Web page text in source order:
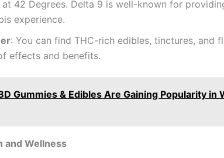
42 Degrees. Delta 9 is well-known for
experience.
: You can find THC-rich edibles, tinctures, and
effects and benefits.
Gummies & Edibles Are Gaining Popularity in
and Wellness